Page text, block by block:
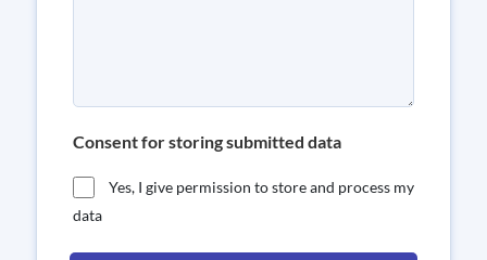
Consent for storing submitted data
Yes, I give permission to store and process my
data